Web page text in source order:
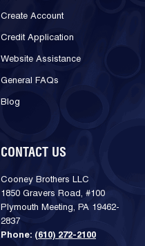
Create Account
Credit Application
Website Assistance
General FAQs
Blog
CONTACT US
Cooney Brothers LLC
1850 Gravers Road, #100
Plymouth Meeting, PA 19462-
2837
Phone: (610) 272-2100